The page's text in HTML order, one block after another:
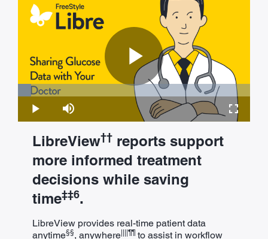
Play
Video
Play Mute
Loaded:
5.66%
LibreView†† reports support
more informed treatment
decisions while saving
time‡‡6.
LibreView provides real-time patient data
anytime§§, anywhere ||||¶¶ to assist in workflow